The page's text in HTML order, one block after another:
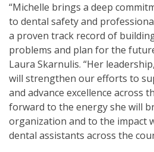
“Michelle brings a deep
to dental safety and
a proven track record of
problems and plan for the
Laura Skarnulis. “Her
will strengthen our efforts to
and advance excellence across
forward to the energy she will
organization and to the impact
dental assistants across the